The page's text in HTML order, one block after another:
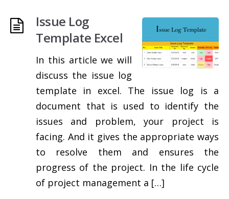
Issue Log
Template Excel
In this article we will
discuss the issue log
template in excel. The issue log is a
document that is used to identify the
issues and problem, your project is
facing. And it gives the appropriate ways
to resolve them and ensures the
progress of the project. In the life cycle
of project management a […]